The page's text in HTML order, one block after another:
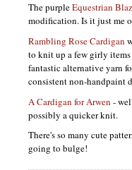
The purpleEquestrian
modification. Is it just me
Rambling Rose Cardigan
to knit up a few girly items
fantastic alternative yarn
consistent non-handpaint
A Cardigan for Arwen -
possibly a quicker knit.
There's so many cute
going to bulge!